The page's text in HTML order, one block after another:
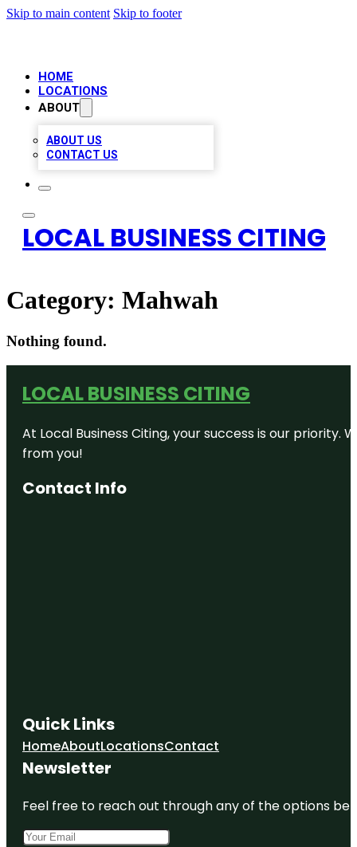
Skip to main content Skip to footer
HOME
LOCATIONS
ABOUT
ABOUT US
CONTACT US
LOCAL BUSINESS CITING
Category: Mahwah
Nothing found.
LOCAL BUSINESS CITING
At Local Business Citing, your success is our
from you!
Contact Info
Quick Links
HomeAboutLocationsContact
Newsletter
Feel free to reach out through any of the options